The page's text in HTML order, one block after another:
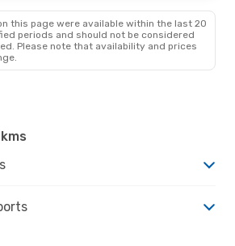
this page were available within the last 20
periods and should not be considered
Please note that availability and prices